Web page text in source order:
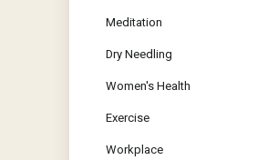
Meditation
Dry Needling
Women's Health
Exercise
Workplace